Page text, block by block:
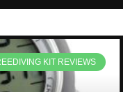
KIT REVIEWS